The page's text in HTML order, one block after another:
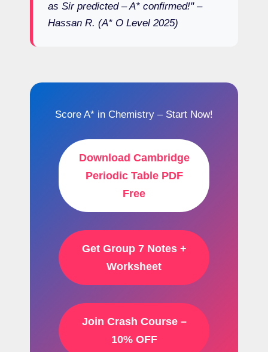
as Sir predicted – A* confirmed!" –
Hassan R. (A* O Level 2025)
Score A* in Chemistry – Start Now!
Download Cambridge
Periodic Table PDF
Free
Get Group 7 Notes +
Worksheet
Join Crash Course –
10% OFF